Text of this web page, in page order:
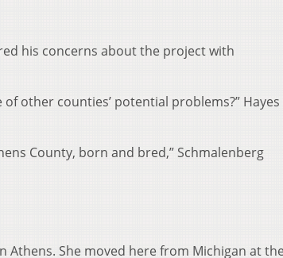
his concerns about the project with
other counties’ potential problems?” Hayes
County, born and bred,” Schmalenberg
Athens. She moved here from Michigan at